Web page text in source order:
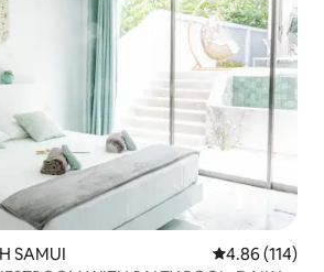
SAMUI 4.86 out of 5
4.86 (114)